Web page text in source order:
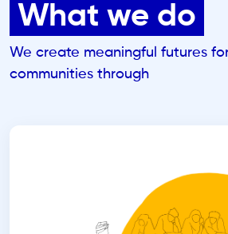
What we do
We create meaningful futures
communities through